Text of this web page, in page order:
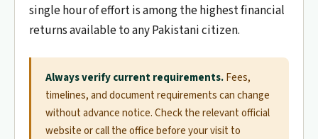
single hour of effort is among the highest financial
returns available to any Pakistani citizen.
Always verify current requirements.Fees,
timelines, and document requirements can change
without advance notice. Check the relevant official
website or call the office before your visit to